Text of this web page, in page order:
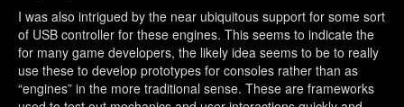
I was also intrigued by the near ubiquitous support for some sort
of USB controller for these engines. This seems to indicate the
for many game developers, the likely idea seems to be to really
use these to develop prototypes for consoles rather than as
“engines” in the more traditional sense. These are frameworks